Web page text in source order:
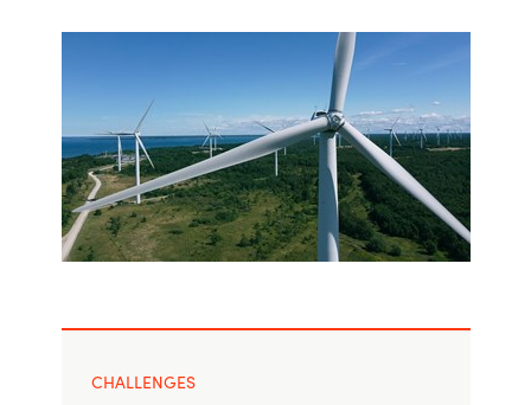
Indonesia
Kingdom of Saudi Arabia
Kuwait
CHALLENGES